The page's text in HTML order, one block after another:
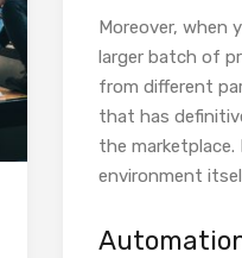
Moreover, when
larger batch of
from different
that has
the
environment